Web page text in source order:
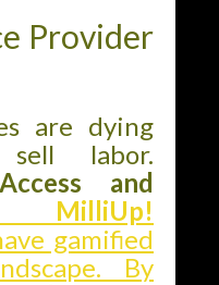
Provider
are dying
labor.
Access and
MilliUp!
gamified
By